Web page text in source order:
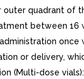
outer quadrant of
between 16
once
or delivery,
(Multi-dose